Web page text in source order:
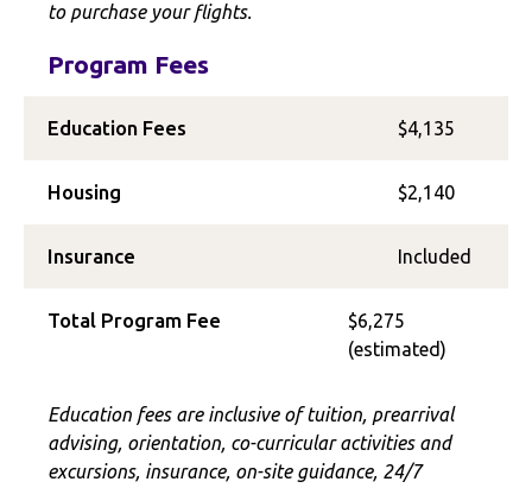
to purchase your flights.
Program Fees
Education Fees $4,135
Housing $2,140
Insurance Included
Total Program Fee
$6,275
(estimated)
Education fees are inclusive of tuition, prearrival
advising, orientation, co-curricular activities and
excursions, insurance, on-site guidance, 24/7